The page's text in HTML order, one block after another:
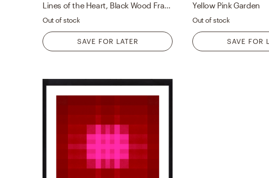
Lines of the Heart, Black Wood Frame with Mat, 16x19 framed
Out of stock
SAVE FOR LATER
Yellow Pink Garden
Out of stock
SAVE FOR